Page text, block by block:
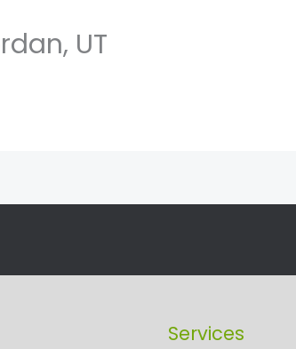
UT
Services